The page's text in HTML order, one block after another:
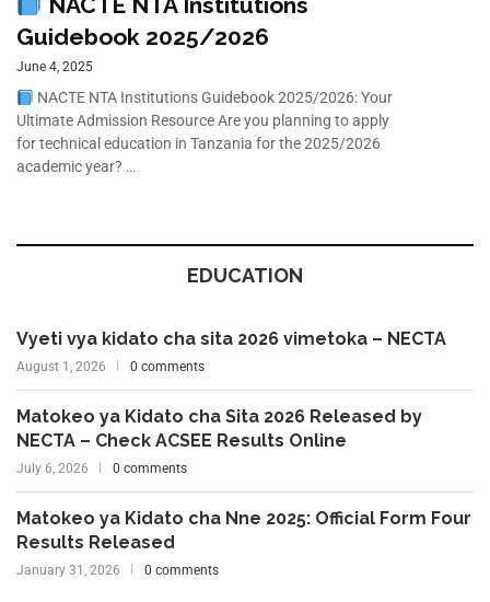
Guidebook 2025/2026
June 4, 2025
NACTE NTA Institutions Guidebook 2025/2026: Your
Ultimate Admission Resource Are you planning to apply
for technical education in Tanzania for the 2025/2026
academic year? …
EDUCATION
Vyeti vya kidato cha sita 2026 vimetoka – NECTA
August 1, 2026 0 comments
Matokeo ya Kidato cha Sita 2026 Released by
NECTA – Check ACSEE Results Online
July 6, 2026 0 comments
Matokeo ya Kidato cha Nne 2025: Official Form Four
Results Released
January 31, 2026 0 comments